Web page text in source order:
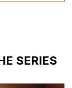
SERIES